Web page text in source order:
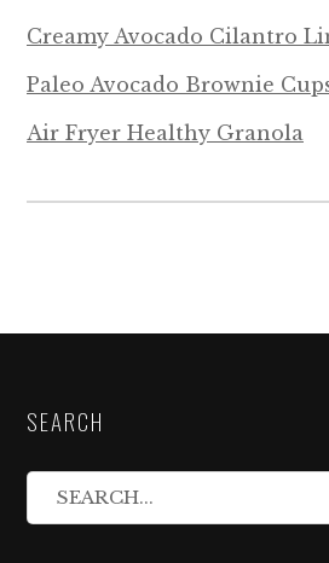
Creamy Avocado Cilantro
Paleo Avocado Brownie
Air Fryer Healthy Granola
SEARCH